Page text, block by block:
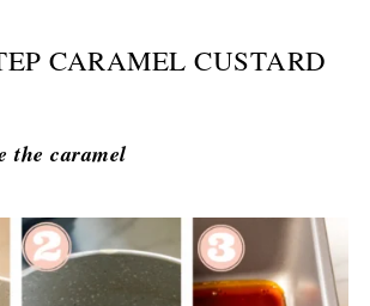
CARAMEL CUSTARD
the caramel